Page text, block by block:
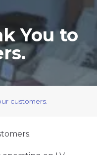
You to
customers.